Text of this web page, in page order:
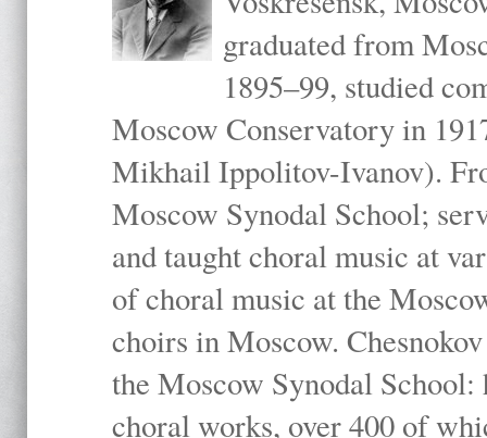
graduated from
1895–99, studied
Moscow Conservatory in
Mikhail Ippolitov-Ivanov).
Moscow Synodal School;
and taught choral music at
of choral music at the
choirs in Moscow.
the Moscow Synodal
choral works, over 400 of